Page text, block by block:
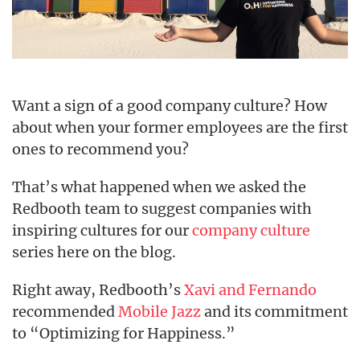
Want a sign of a good company culture? How
about when your former employees are the first
ones to recommend you?
That’s what happened when we asked the
Redbooth team to suggest companies with
inspiring cultures for ourcompany culture
series here on the blog.
Right away, Redbooth’sXavi and Fernando
recommendedMobile Jazzand its commitment
to “Optimizing for Happiness.”